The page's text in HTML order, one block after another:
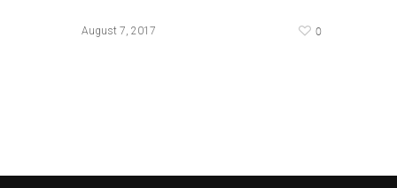
August 7, 2017 0